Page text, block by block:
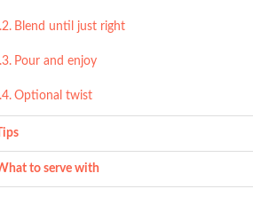
Blend until just right
Pour and enjoy
Optional twist
Tips
to serve with